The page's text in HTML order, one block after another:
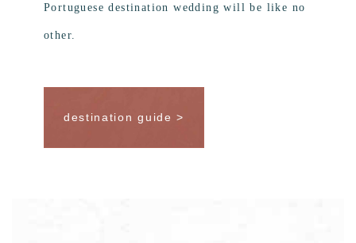
Portuguese destination wedding will be like no
other.
destination guide >